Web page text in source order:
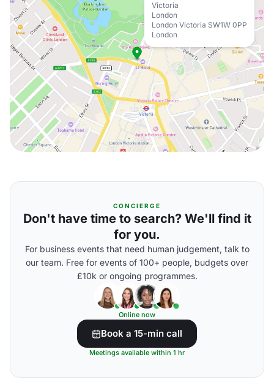
Victoria
London
London Victoria SW1W 0PP
London
CONCIERGE
Don't have time to search? We'll find it
for you.
For business events that need human judgement, talk to
our team. Free for events of 100+ people, budgets over
£10k or ongoing programmes.
Online now
Book a 15-min call
Meetings available within 1 hr